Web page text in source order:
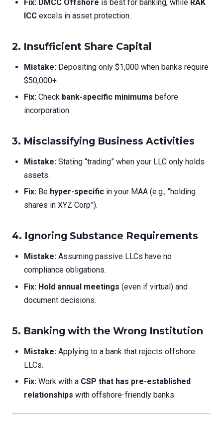
Fix: DMCC Offshore is best for banking, while RAK
ICC excels in asset protection.
2. Insufficient Share Capital
Mistake: Depositing only $1,000 when banks require
$50,000+.
Fix: Check bank-specific minimums before
incorporation.
3. Misclassifying Business Activities
Mistake: Stating “trading” when your LLC only holds
assets.
Fix: Be hyper-specific in your MAA (e.g., “holding
shares in XYZ Corp”).
4. Ignoring Substance Requirements
Mistake: Assuming passive LLCs have no
compliance obligations.
Fix: Hold annual meetings (even if virtual) and
document decisions.
5. Banking with the Wrong Institution
Mistake: Applying to a bank that rejects offshore
LLCs.
Fix: Work with a CSP that has pre-established
relationships with offshore-friendly banks.